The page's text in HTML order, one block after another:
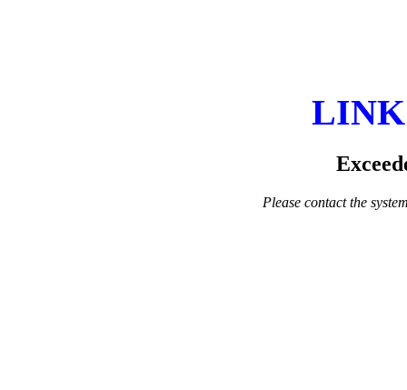
Please contact the